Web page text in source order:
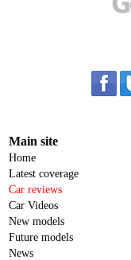
Main site
Home
Latest coverage
Car reviews
Car Videos
New models
Future models
News